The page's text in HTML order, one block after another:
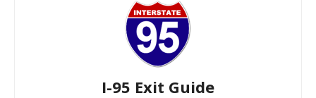
I-95 Exit Guide